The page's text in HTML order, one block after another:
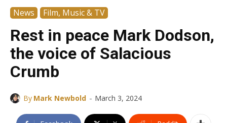
News Film, Music & TV
Rest in peace Mark Dodson,
the voice of Salacious
Crumb
By Mark Newbold - March 3, 2024